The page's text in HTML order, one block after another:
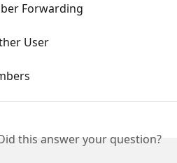
Forwarding
User
this answer your question?